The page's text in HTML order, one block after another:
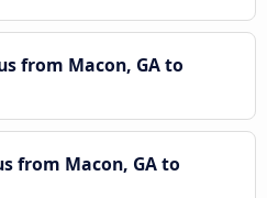
from Macon, GA to
from Macon, GA to